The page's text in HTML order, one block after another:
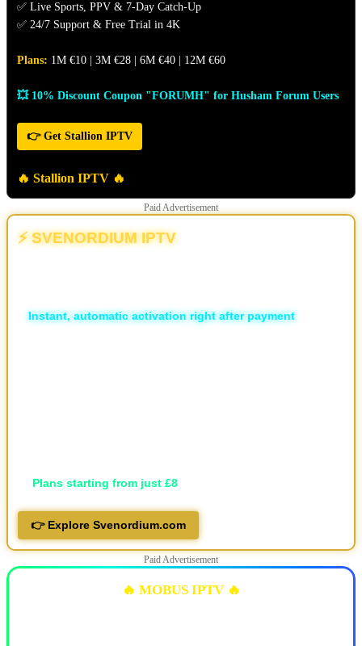
✅ Live Sports, PPV & 7-Day Catch-Up
✅ 24/7 Support & Free Trial in 4K
Plans: 1M €10 | 3M €28 | 6M €40 | 12M €60
💥 10% Discount Coupon "FORUMH" for Husham Forum Users
👉 Get Stallion IPTV
🔥 Stallion IPTV 🔥
Paid Advertisement
⚡ SVENORDIUM IPTV
Instant, automatic activation right after payment
Plans starting from just £8
👉 Explore Svenordium.com
Paid Advertisement
🔥 MOBUS IPTV 🔥